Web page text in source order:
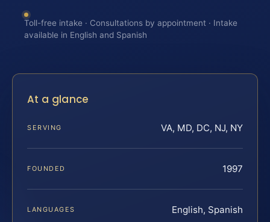
Toll-free intake · Consultations by appointment · Intake
available in English and Spanish
At a glance
SERVING VA, MD, DC, NJ, NY
FOUNDED 1997
LANGUAGES English, Spanish